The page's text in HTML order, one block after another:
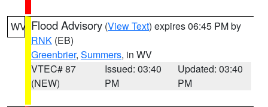
WV Flood Advisory (View Text) expires 06:45 PM by
RNK (EB)
Greenbrier, Summers, in WV
VTEC# 87
(NEW)
Issued: 03:40
PM
Updated: 03:40
PM